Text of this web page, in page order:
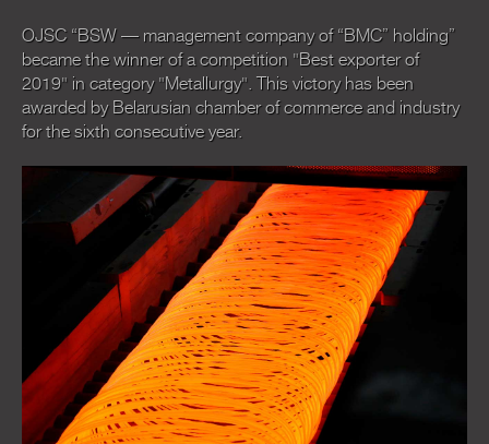
OJSC “BSW — management company of “BMC” holding”
became the winner of a competition "Best exporter of
2019" in category "Metallurgy". This victory has been
awarded by Belarusian chamber of commerce and industry
for the sixth consecutive year.